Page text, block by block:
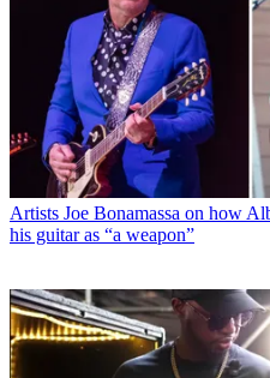
Artists Joe Bonamassa on how
his guitar as “a weapon”